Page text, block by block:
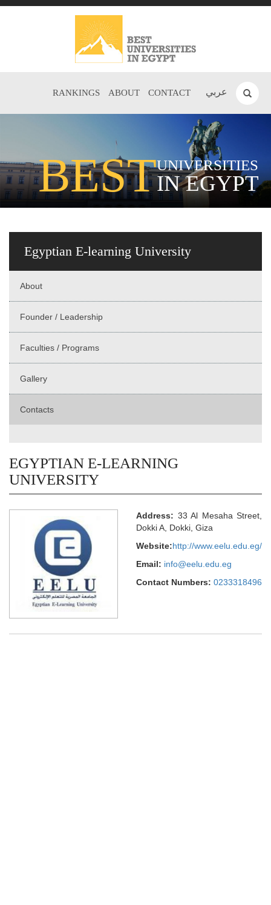
عربي RANKINGS ABOUT CONTACT
BESTUNIVERSITIES
IN EGYPT
Egyptian E-learning University
About
Founder / Leadership
Faculties / Programs
Gallery
Contacts
EGYPTIAN E-LEARNING
UNIVERSITY
Address: 33 Al Mesaha Street,
Dokki A, Dokki, Giza
Website:http://www.eelu.edu.eg/
Email: info@eelu.edu.eg
Contact Numbers: 0233318496